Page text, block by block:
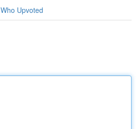
Who Upvoted